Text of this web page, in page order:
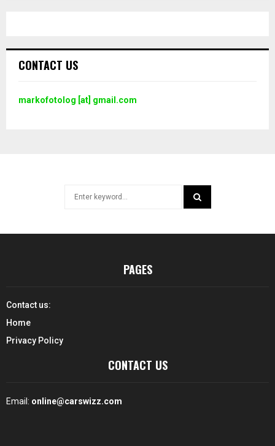
CONTACT US
markofotolog [at] gmail.com
PAGES
Contact us:
Home
Privacy Policy
CONTACT US
Email: online@carswizz.com